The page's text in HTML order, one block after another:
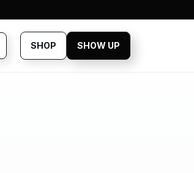
SHOP SHOW UP